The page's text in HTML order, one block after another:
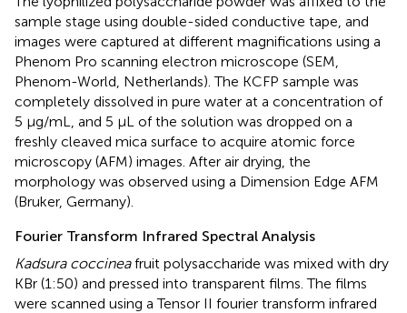
sample stage using double-sided conductive tape, and
images were captured at different magnifications using a
Phenom Pro scanning electron microscope (SEM,
Phenom-World, Netherlands). The KCFP sample was
completely dissolved in pure water at a concentration of
5 μg/mL, and 5 μL of the solution was dropped on a
freshly cleaved mica surface to acquire atomic force
microscopy (AFM) images. After air drying, the
morphology was observed using a Dimension Edge AFM
(Bruker, Germany).
Fourier Transform Infrared Spectral Analysis
Kadsura coccineafruit polysaccharide was mixed with dry
KBr (1:50) and pressed into transparent films. The films
were scanned using a Tensor II fourier transform infrared